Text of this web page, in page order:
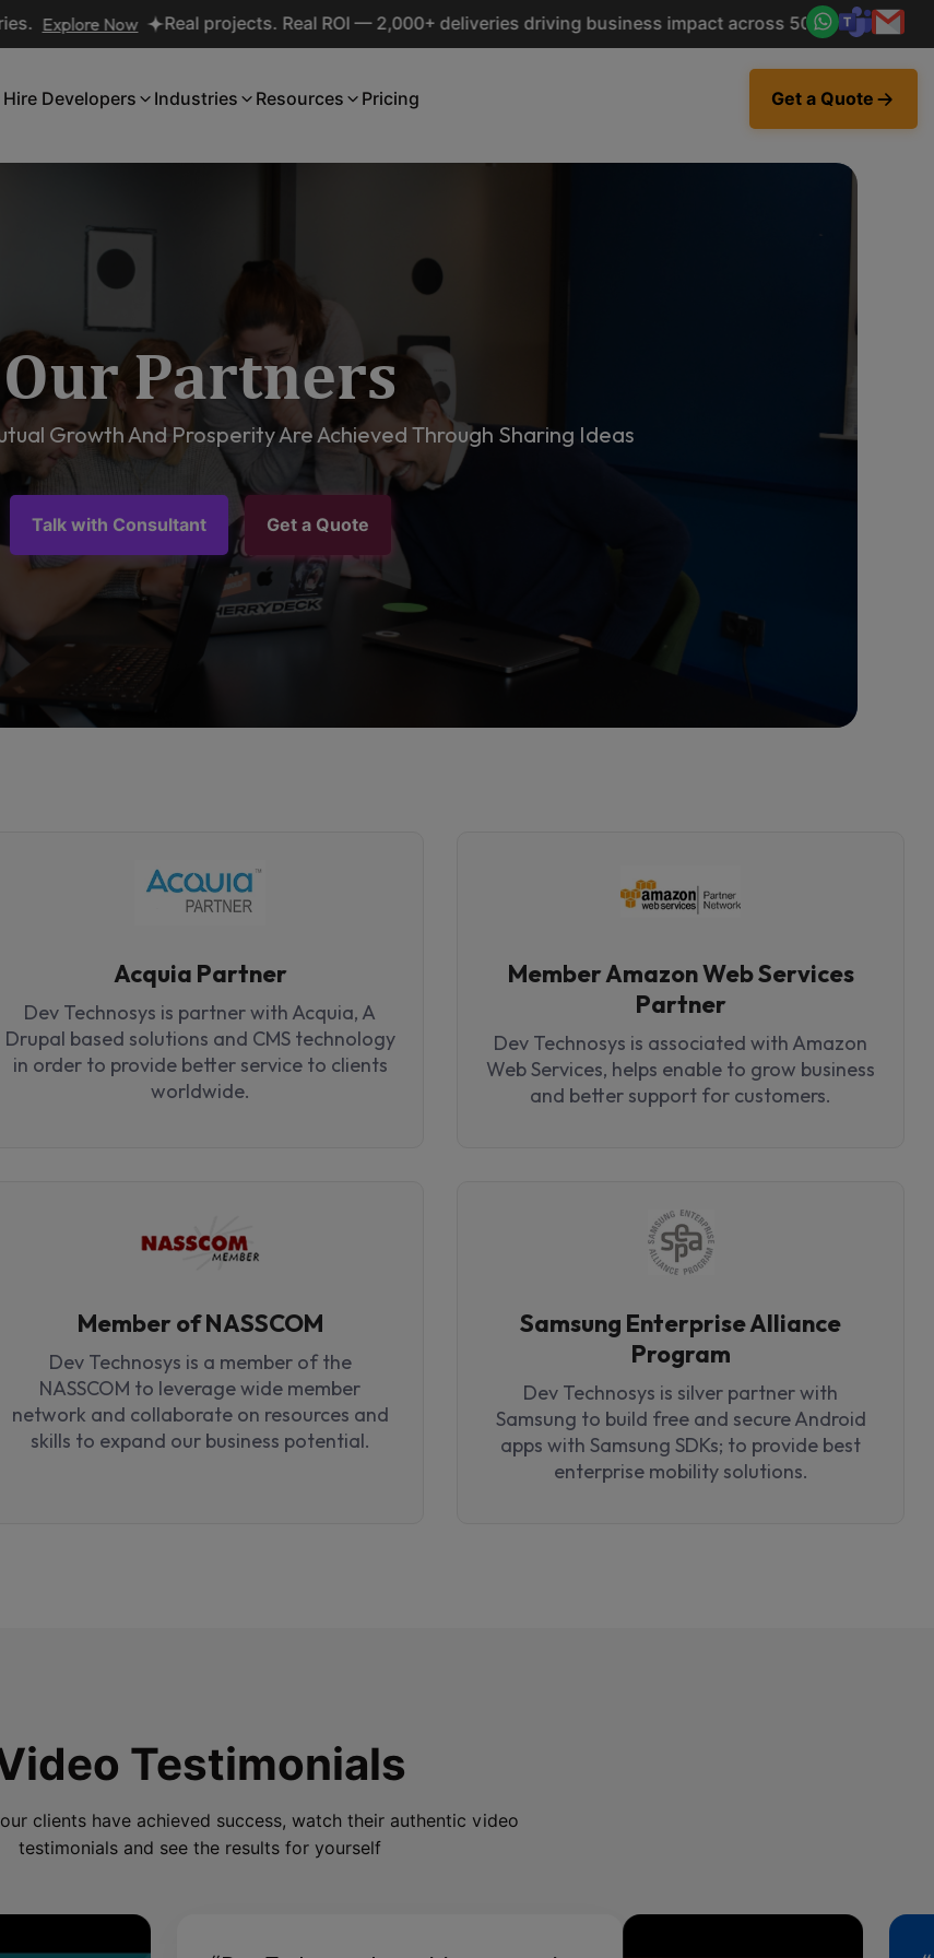
Real projects. Real ROI — 2,000+ deliveries driving business impact across 50+ Countries. Explore Now
Hire Developers Industries Resources Pricing Get a Quote
Our Partners
Growth And Prosperity Are Achieved Through Sharing Ideas
Talk with Consultant Get a Quote
Acquia Partner
Dev Technosys is partner with Acquia, A
Drupal based solutions and CMS technology
in order to provide better service to clients
worldwide.
Member Amazon Web Services
Partner
Dev Technosys is associated with Amazon
Web Services, helps enable to grow business
and better support for customers.
Member of NASSCOM
Dev Technosys is a member of the
NASSCOM to leverage wide member
network and collaborate on resources and
skills to expand our business potential.
Samsung Enterprise Alliance
Program
Dev Technosys is silver partner with
Samsung to build free and secure Android
apps with Samsung SDKs; to provide best
enterprise mobility solutions.
Testimonials
clients have achieved success, watch their authentic video
testimonials and see the results for yourself